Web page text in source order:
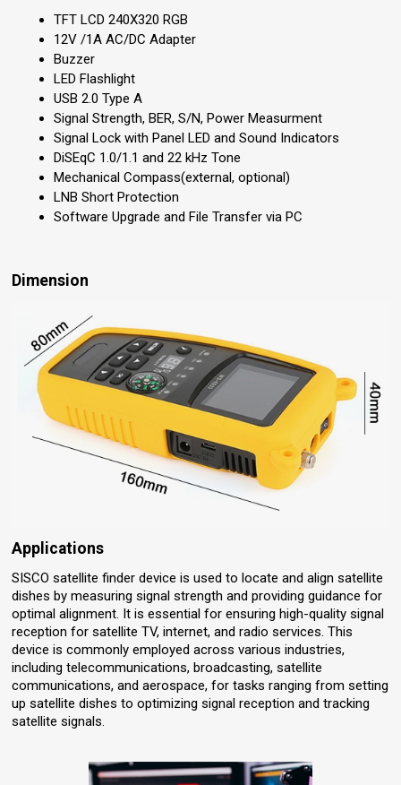
TFT LCD 240X320 RGB
12V /1A AC/DC Adapter
Buzzer
LED Flashlight
USB 2.0 Type A
Signal Strength, BER, S/N, Power Measurment
Signal Lock with Panel LED and Sound Indicators
DiSEqC 1.0/1.1 and 22 kHz Tone
Mechanical Compass(external, optional)
LNB Short Protection
Software Upgrade and File Transfer via PC
Dimension
Applications
SISCO satellite finder device is used to locate and align satellite
dishes by measuring signal strength and providing guidance for
optimal alignment. It is essential for ensuring high-quality signal
reception for satellite TV, internet, and radio services. This
device is commonly employed across various industries,
including telecommunications, broadcasting, satellite
communications, and aerospace, for tasks ranging from setting
up satellite dishes to optimizing signal reception and tracking
satellite signals.